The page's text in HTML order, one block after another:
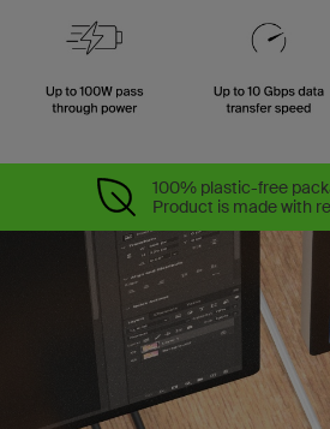
100% plastic-free
Product is made with